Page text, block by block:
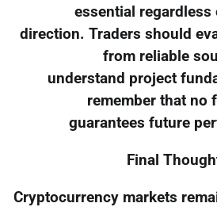
essential regardless
direction. Traders should
from reliable
understand project
remember that no
guarantees future
Final
Cryptocurrency markets